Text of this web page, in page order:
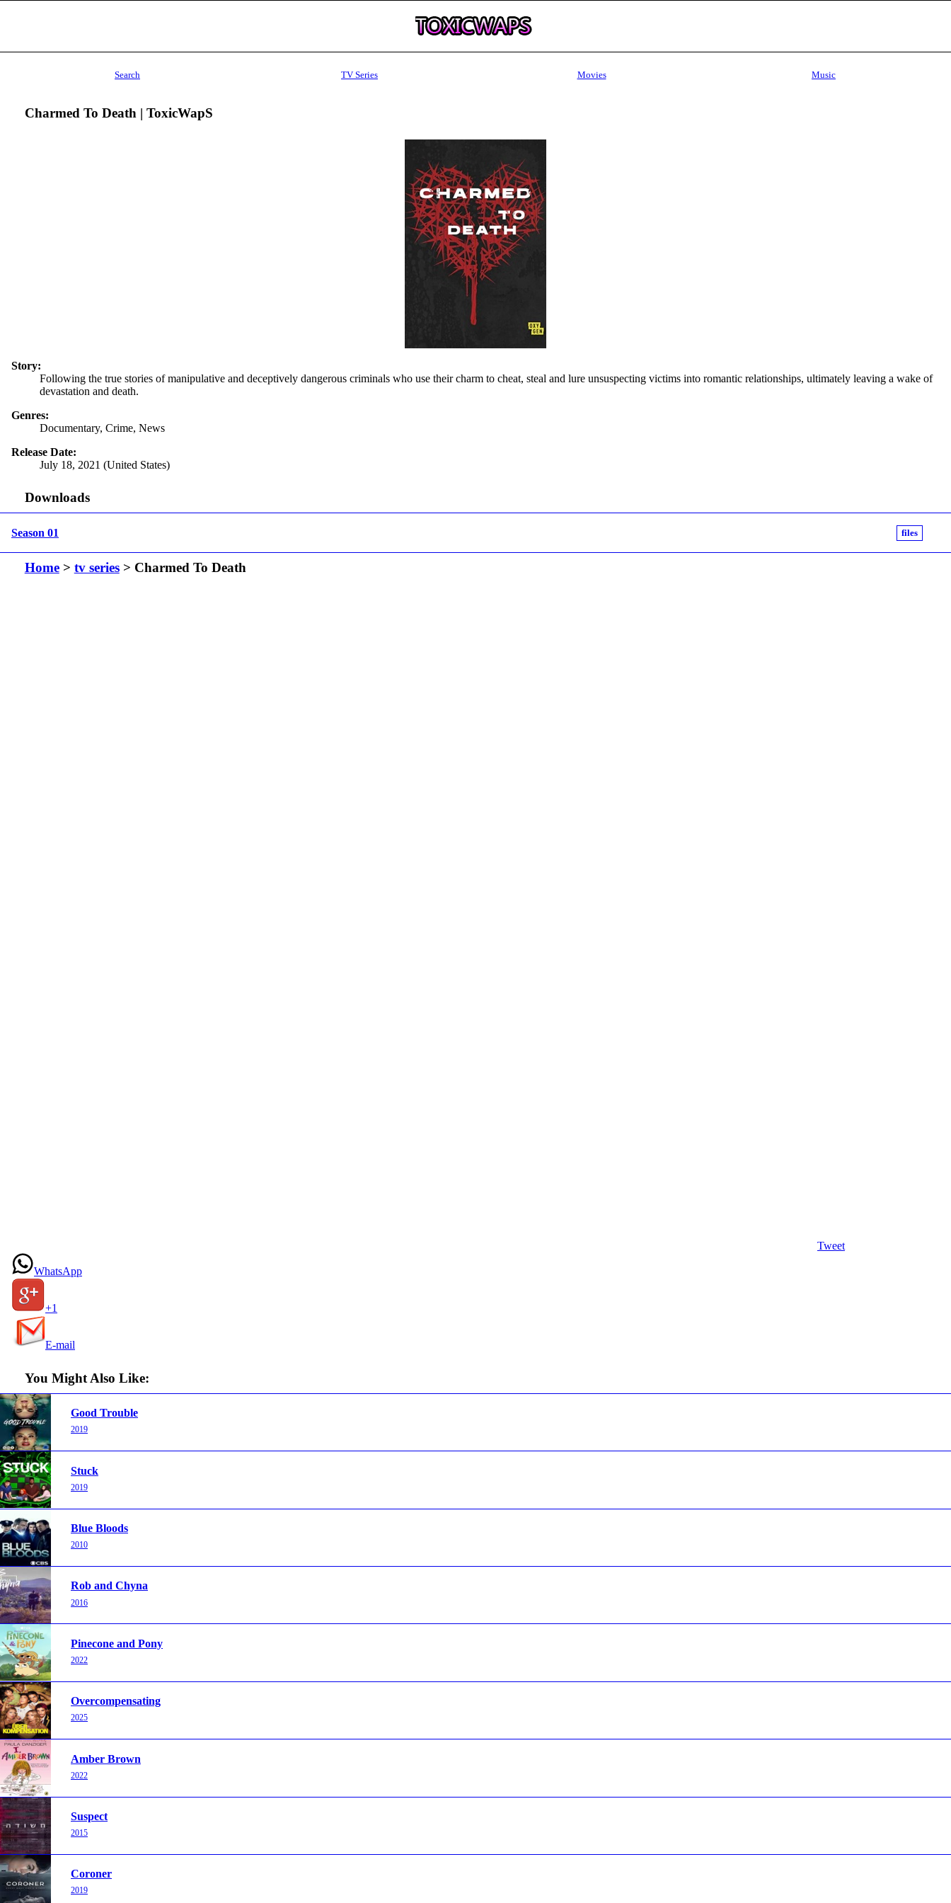
Search TV Series Movies Music
Charmed To Death | ToxicWapS
Story:
Following the true stories of manipulative and deceptively dangerous criminals who use their charm to cheat, steal and lure unsuspecting victims into romantic relationships, ultimately leaving a wake of
devastation and death.
Genres:
Documentary, Crime, News
Release Date:
July 18, 2021 (United States)
Downloads
Season 01 files
Home> tv series> Charmed To Death
Tweet
WhatsApp
+1
E-mail
You Might Also Like:
Good Trouble
2019
Stuck
2019
Blue Bloods
2010
Rob and Chyna
2016
Pinecone and Pony
2022
Overcompensating
2025
Amber Brown
2022
Suspect
2015
Coroner
2019